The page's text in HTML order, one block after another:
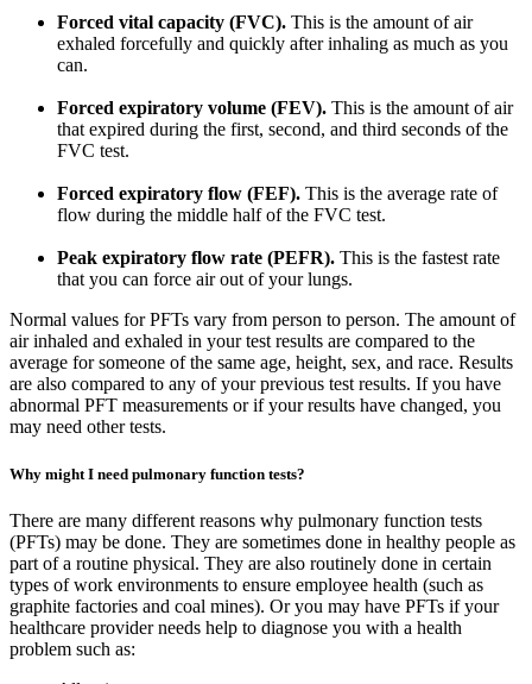
Forced vital capacity (FVC). This is the amount of air
exhaled forcefully and quickly after inhaling as much as you
can.
Forced expiratory volume (FEV). This is the amount of air
that expired during the first, second, and third seconds of the
FVC test.
Forced expiratory flow (FEF). This is the average rate of
flow during the middle half of the FVC test.
Peak expiratory flow rate (PEFR). This is the fastest rate
that you can force air out of your lungs.
Normal values for PFTs vary from person to person. The amount of
air inhaled and exhaled in your test results are compared to the
average for someone of the same age, height, sex, and race. Results
are also compared to any of your previous test results. If you have
abnormal PFT measurements or if your results have changed, you
may need other tests.
Why might I need pulmonary function tests?
There are many different reasons why pulmonary function tests
(PFTs) may be done. They are sometimes done in healthy people as
part of a routine physical. They are also routinely done in certain
types of work environments to ensure employee health (such as
graphite factories and coal mines). Or you may have PFTs if your
healthcare provider needs help to diagnose you with a health
problem such as: